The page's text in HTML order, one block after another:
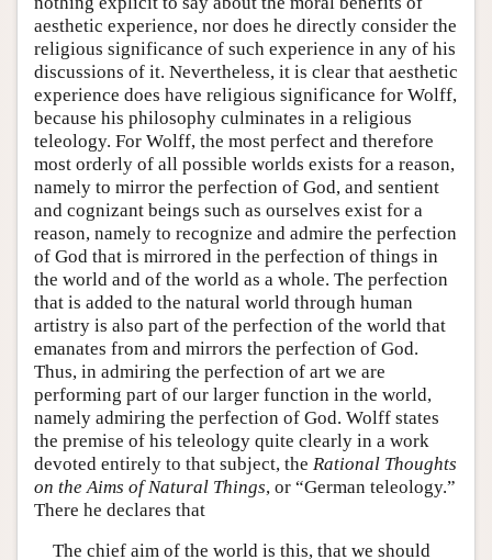
aesthetic experience, nor does he directly consider the
religious significance of such experience in any of his
discussions of it. Nevertheless, it is clear that aesthetic
experience does have religious significance for Wolff,
because his philosophy culminates in a religious
teleology. For Wolff, the most perfect and therefore
most orderly of all possible worlds exists for a reason,
namely to mirror the perfection of God, and sentient
and cognizant beings such as ourselves exist for a
reason, namely to recognize and admire the perfection
of God that is mirrored in the perfection of things in
the world and of the world as a whole. The perfection
that is added to the natural world through human
artistry is also part of the perfection of the world that
emanates from and mirrors the perfection of God.
Thus, in admiring the perfection of art we are
performing part of our larger function in the world,
namely admiring the perfection of God. Wolff states
the premise of his teleology quite clearly in a work
devoted entirely to that subject, the Rational Thoughts
on the Aims of Natural Things, or “German teleology.”
There he declares that
The chief aim of the world is this, that we should